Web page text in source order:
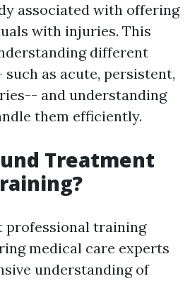
associated with offering
with injuries. This
different
as acute, persistent,
and understanding
them efficiently.
Treatment
professional training
medical care experts
understanding of